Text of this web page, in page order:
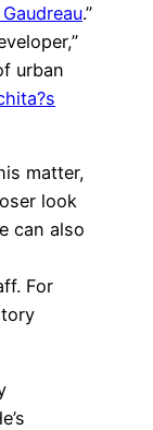
.”
urban
matter,
look
can also
For